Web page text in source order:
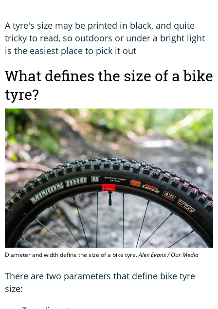
A tyre's size may be printed in black, and quite
tricky to read, so outdoors or under a bright light
is the easiest place to pick it out
What defines the size of a bike
tyre?
Diameter and width define the size of a bike tyre.Alex Evans / Our Media
There are two parameters that define bike tyre
size: